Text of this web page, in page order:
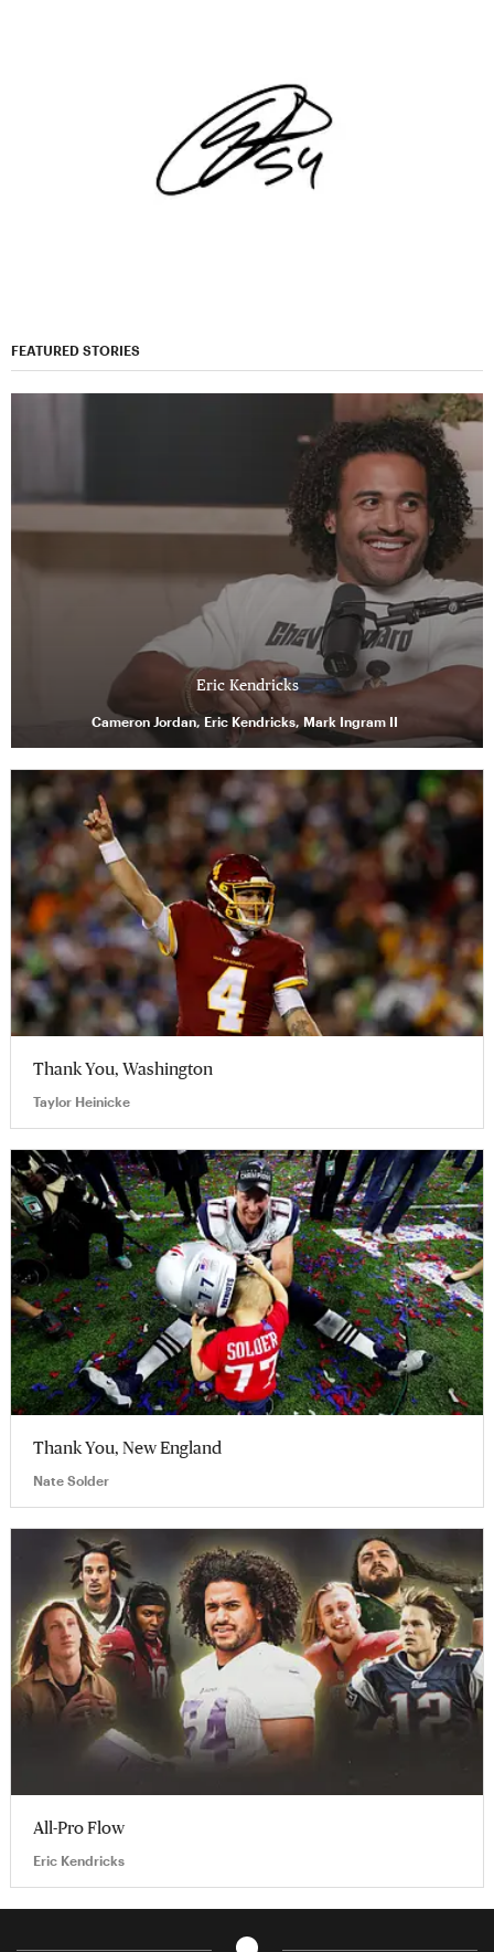
FEATURED STORIES
Eric Kendricks
Cameron Jordan, Eric Kendricks, Mark Ingram II
Thank You, Washington
Taylor Heinicke
Thank You, New England
Nate Solder
All-Pro Flow
Eric Kendricks